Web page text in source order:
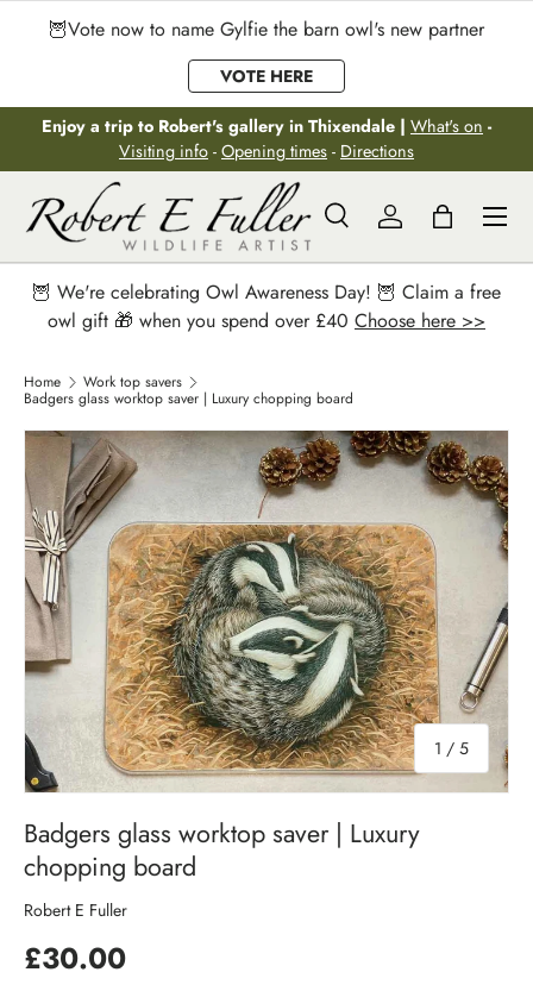
Skip to content
🦉Vote now to name Gylfie the barn owl's new partner
VOTE HERE
Enjoy a trip to Robert's gallery in Thixendale | What's on -
Visiting info - Opening times - Directions
Search
Search
SearchLog inBag
Menu
🦉 We're celebrating Owl Awareness Day! 🦉 Claim a free
owl gift 🎁 when you spend over £40 Choose here >>
Home Work top savers
Badgers glass worktop saver | Luxury chopping board
1 / of
5
Badgers glass worktop saver | Luxury
chopping board
Robert E Fuller
£30.00